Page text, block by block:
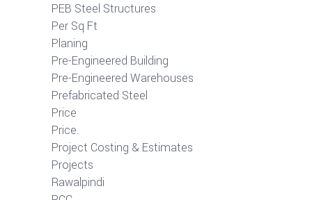
PEB Steel Structures
Per Sq Ft
Planing
Pre-Engineered Building
Pre-Engineered Warehouses
Prefabricated Steel
Price
Price.
Project Costing & Estimates
Projects
Rawalpindi